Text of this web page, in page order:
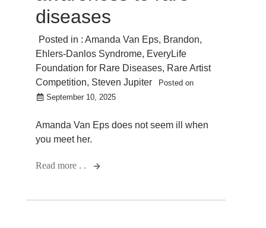
diseases
Posted in : Amanda Van Eps, Brandon,
Ehlers-Danlos Syndrome, EveryLife
Foundation for Rare Diseases, Rare Artist
Competition, Steven Jupiter
Posted on
September 10, 2025
Amanda Van Eps does not seem ill when
you meet her.
Read more . .